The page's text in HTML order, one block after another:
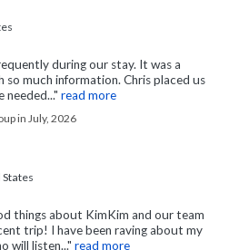
during our stay. It was a
so much information. Chris placed us
needed..." read more
in July, 2026
things about KimKim and our team
trip! I have been raving about my
will listen..." read more